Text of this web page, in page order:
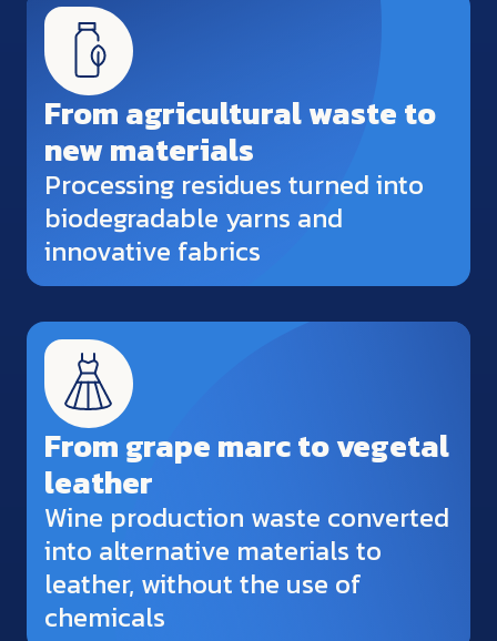
From agricultural waste to
new materials
Processing residues turned into
biodegradable yarns and
innovative fabrics
From grape marc to vegetal
leather
Wine production waste converted
into alternative materials to
leather, without the use of
chemicals